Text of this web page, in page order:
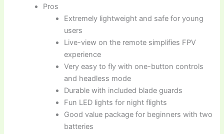
Pros
Extremely lightweight and safe for young
users
Live-view on the remote simplifies FPV
experience
Very easy to fly with one-button controls
and headless mode
Durable with included blade guards
Fun LED lights for night flights
Good value package for beginners with two
batteries